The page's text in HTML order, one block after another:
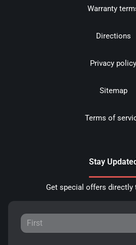
Warranty
Directions
Privacy policy
Sitemap
Terms of
Stay
Get special offers directly